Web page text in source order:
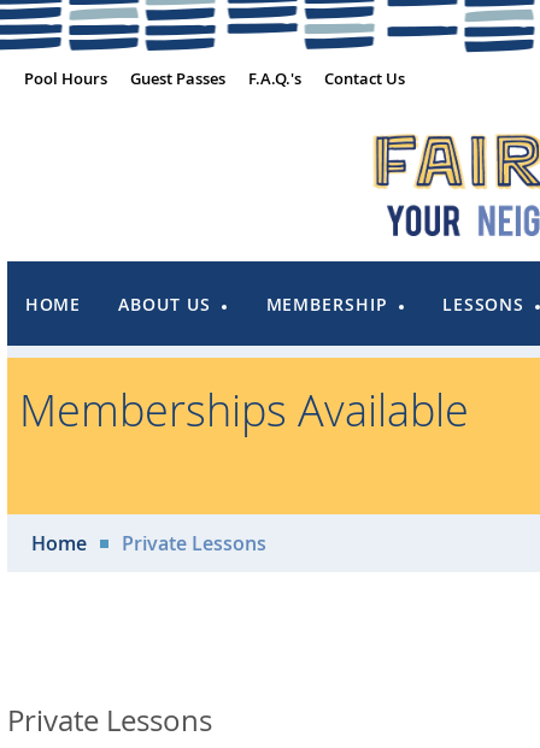
Pool Hours Guest Passes F.A.Q.'s Contact Us
HOME ABOUT US MEMBERSHIP LESSONS
Memberships Available
Home Private Lessons
Private Lessons